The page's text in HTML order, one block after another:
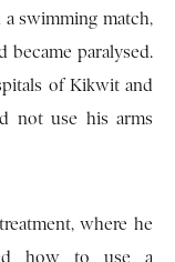
swimming match,
paralysed.
of Kikwit and
not use his arms
where he
how to use a